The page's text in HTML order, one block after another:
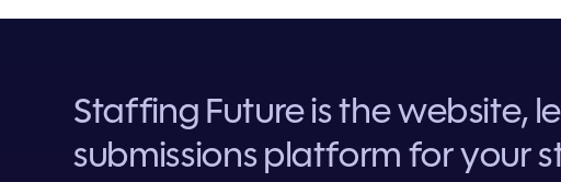
Staffing Future is the website,
submissions platform for your